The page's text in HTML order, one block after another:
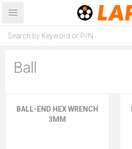
Ball
BALL-END HEX WRENCH
3MM